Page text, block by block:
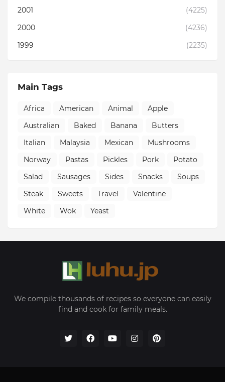
2001
(4225)
2000
(4236)
1999
(2235)
Main Tags
Africa American Animal
Apple
Australian
Baked Banana
Butters
Italian
Malaysia Mexican
Mushrooms
Norway
Pastas Pickles Pork
Potato
Salad
Sausages Sides Snacks
Soups
Steak
Sweets Travel
Valentine
White
Wok Yeast
We compile thousands of recipes so everyone can easily
find and cook for family meals.